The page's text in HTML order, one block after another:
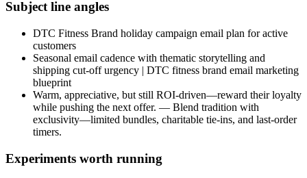
Subject line angles
DTC Fitness Brand holiday campaign email plan for active
customers
Seasonal email cadence with thematic storytelling and
shipping cut-off urgency | DTC fitness brand email marketing
blueprint
Warm, appreciative, but still ROI-driven—reward their loyalty
while pushing the next offer. — Blend tradition with
exclusivity—limited bundles, charitable tie-ins, and last-order
timers.
Experiments worth running